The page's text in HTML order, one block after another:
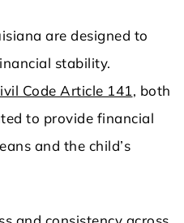
are designed to
stability.
Code Article 141, both
to provide financial
and the child’s